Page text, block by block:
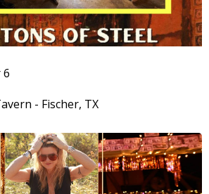
6
- Fischer, TX